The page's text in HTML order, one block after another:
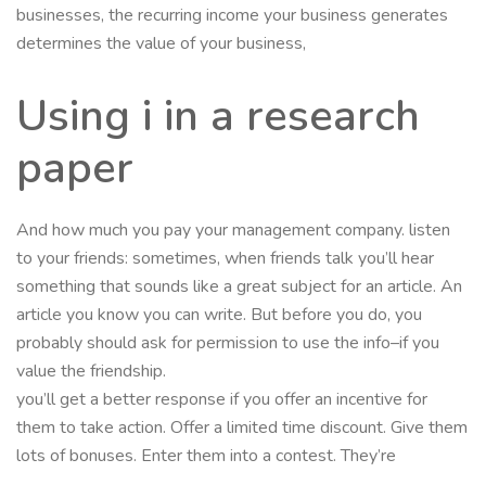
businesses, the recurring income your business generates
determines the value of your business,
Using i in a research
paper
And how much you pay your management company. listen
to your friends: sometimes, when friends talk you’ll hear
something that sounds like a great subject for an article. An
article you know you can write. But before you do, you
probably should ask for permission to use the info–if you
value the friendship.
you’ll get a better response if you offer an incentive for
them to take action. Offer a limited time discount. Give them
lots of bonuses. Enter them into a contest. They’re